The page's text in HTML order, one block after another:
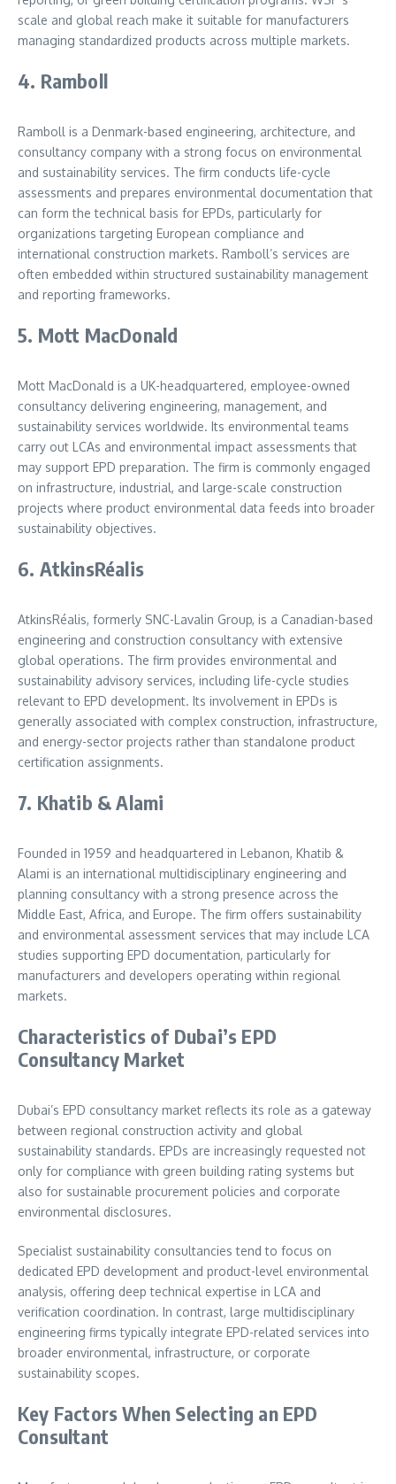
scale and global reach make it suitable for manufacturers
managing standardized products across multiple markets.
4. Ramboll
Ramboll is a Denmark-based engineering, architecture, and
consultancy company with a strong focus on environmental
and sustainability services. The firm conducts life-cycle
assessments and prepares environmental documentation that
can form the technical basis for EPDs, particularly for
organizations targeting European compliance and
international construction markets. Ramboll’s services are
often embedded within structured sustainability management
and reporting frameworks.
5. Mott MacDonald
Mott MacDonald is a UK-headquartered, employee-owned
consultancy delivering engineering, management, and
sustainability services worldwide. Its environmental teams
carry out LCAs and environmental impact assessments that
may support EPD preparation. The firm is commonly engaged
on infrastructure, industrial, and large-scale construction
projects where product environmental data feeds into broader
sustainability objectives.
6. AtkinsRéalis
AtkinsRéalis, formerly SNC-Lavalin Group, is a Canadian-based
engineering and construction consultancy with extensive
global operations. The firm provides environmental and
sustainability advisory services, including life-cycle studies
relevant to EPD development. Its involvement in EPDs is
generally associated with complex construction, infrastructure,
and energy-sector projects rather than standalone product
certification assignments.
7. Khatib & Alami
Founded in 1959 and headquartered in Lebanon, Khatib &
Alami is an international multidisciplinary engineering and
planning consultancy with a strong presence across the
Middle East, Africa, and Europe. The firm offers sustainability
and environmental assessment services that may include LCA
studies supporting EPD documentation, particularly for
manufacturers and developers operating within regional
markets.
Characteristics of Dubai’s EPD
Consultancy Market
Dubai’s EPD consultancy market reflects its role as a gateway
between regional construction activity and global
sustainability standards. EPDs are increasingly requested not
only for compliance with green building rating systems but
also for sustainable procurement policies and corporate
environmental disclosures.
Specialist sustainability consultancies tend to focus on
dedicated EPD development and product-level environmental
analysis, offering deep technical expertise in LCA and
verification coordination. In contrast, large multidisciplinary
engineering firms typically integrate EPD-related services into
broader environmental, infrastructure, or corporate
sustainability scopes.
Key Factors When Selecting an EPD
Consultant